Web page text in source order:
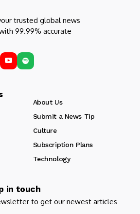
trusted global news
99.99% accurate
About Us
Submit a News Tip
Culture
Subscription Plans
Technology
in touch
to get our newest articles